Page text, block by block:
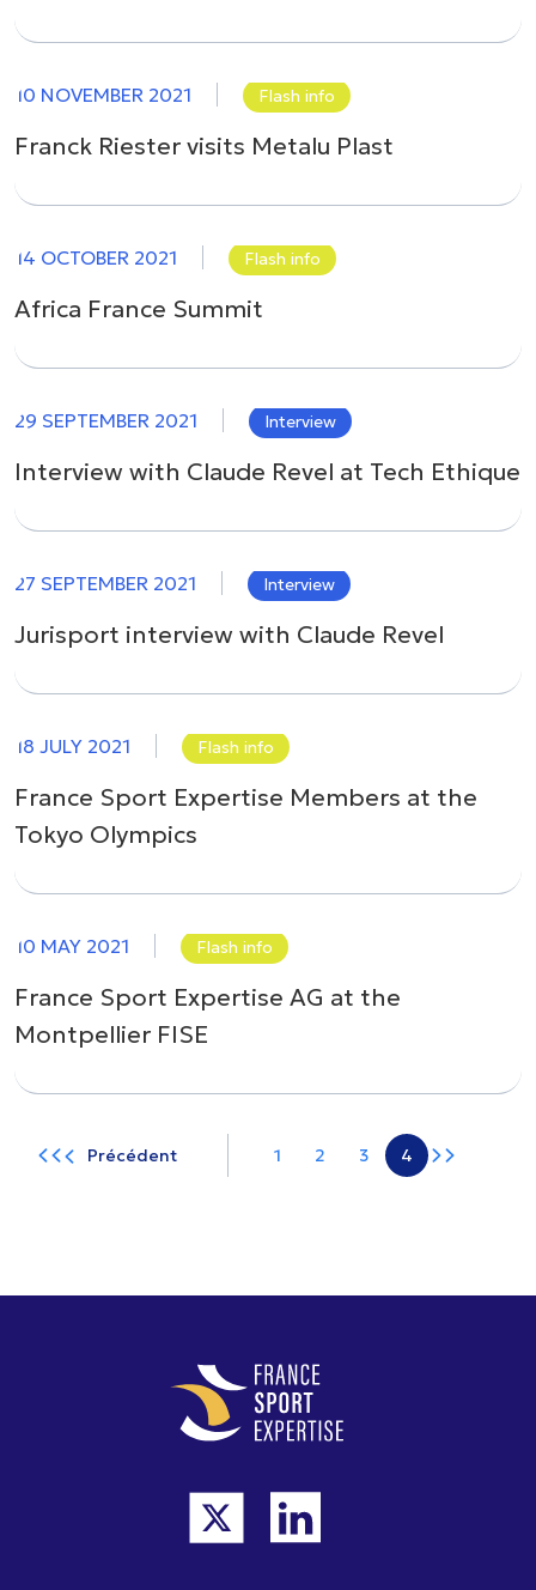
10 NOVEMBER 2021 Flash info
Franck Riester visits Metalu Plast
14 OCTOBER 2021 Flash info
Africa France Summit
29 SEPTEMBER 2021 Interview
Interview with Claude Revel at Tech Ethique
27 SEPTEMBER 2021 Interview
Jurisport interview with Claude Revel
18 JULY 2021 Flash info
France Sport Expertise Members at the
Tokyo Olympics
10 MAY 2021 Flash info
France Sport Expertise AG at the
Montpellier FISE
Précédent 1 2 3 4